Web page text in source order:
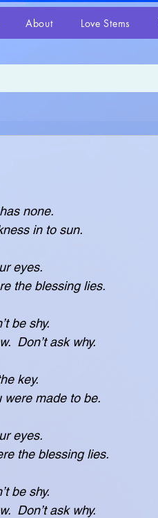
About Love Stems
none.
in to sun.
eyes.
the blessing lies.
be shy.
now.  Don’t ask why.
key.
were made to be.
eyes.
the blessing lies.
be shy.
now.  Don’t ask why.